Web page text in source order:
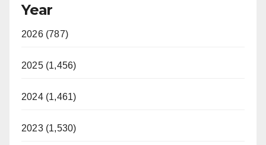
Year
2026 (787)
2025 (1,456)
2024 (1,461)
2023 (1,530)